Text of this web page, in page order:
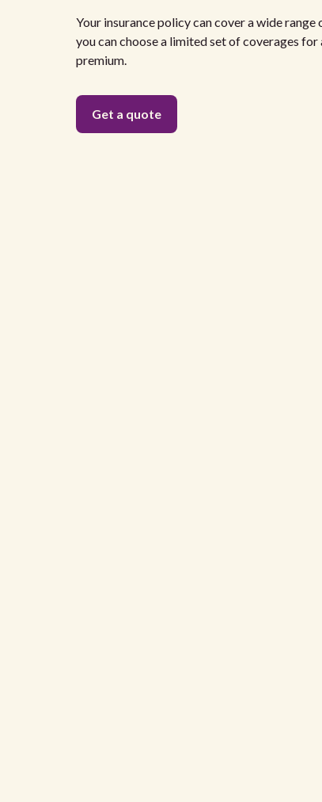
Your insurance policy can cover a wide range
you can choose a limited set of coverages for
premium.
Get a quote